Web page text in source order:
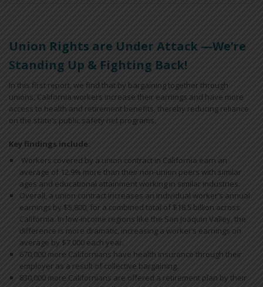
Union Rights are Under Attack —We’re
Standing Up & Fighting Back!
In this first report, we find that by bargaining together through
unions, California workers increase their earnings and have more
access to health and retirement benefits, thereby reducing reliance
on the state’s public safety net programs.
Key findings include:
Workers covered by a union contract in California earn an
average of 12.9% more than their non-union peers with similar
ages and educational attainment working in similar industries.
Overall, a union contract increases an individual worker’s annual
earnings by $5,800, for a combined total of $18.5 billion across
California. In low-income regions like the San Joaquin Valley, the
difference is more dramatic, increasing a worker’s earnings on
average by $7,000 each year.
670,000 more Californians have health insurance through their
employer as a result of collective bargaining.
830,000 more Californians are offered a retirement plan by their